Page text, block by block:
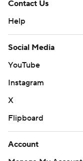
Contact Us
Help
Social Media
YouTube
Instagram
X
Flipboard
Account